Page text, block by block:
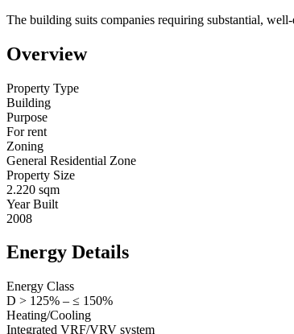
The building suits companies requiring substantial,
Overview
Property Type
Building
Purpose
For rent
Zoning
General Residential Zone
Property Size
2.220 sqm
Year Built
2008
Energy Details
Energy Class
D > 125% – ≤ 150%
Heating/Cooling
Integrated VRF/VRV system